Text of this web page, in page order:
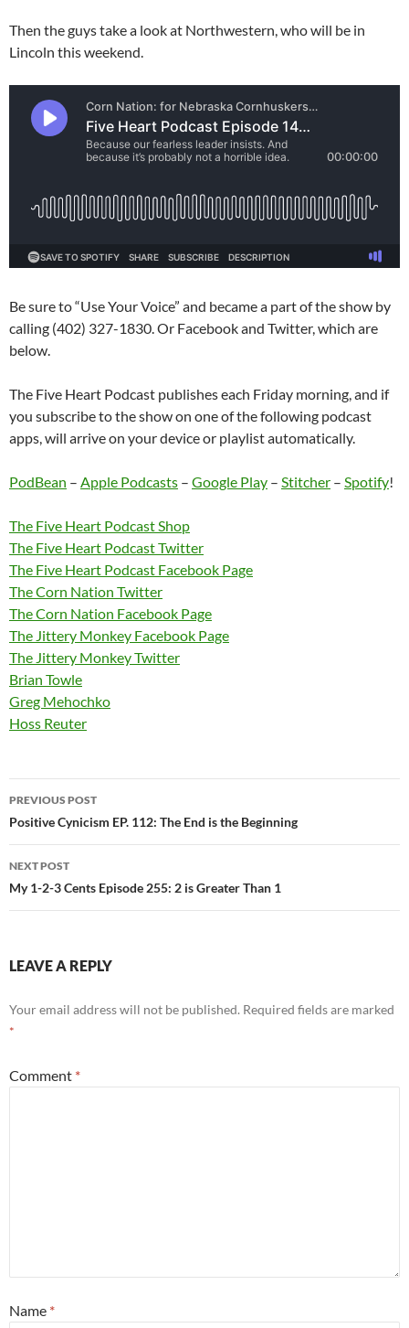
Then the guys take a look at Northwestern, who will be in
Lincoln this weekend.
Be sure to “Use Your Voice” and became a part of the show by
calling (402) 327-1830. Or Facebook and Twitter, which are
below.
The Five Heart Podcast publishes each Friday morning, and if
you subscribe to the show on one of the following podcast
apps, will arrive on your device or playlist automatically.
PodBean – Apple Podcasts – Google Play – Stitcher – Spotify!
The Five Heart Podcast Shop
The Five Heart Podcast Twitter
The Five Heart Podcast Facebook Page
The Corn Nation Twitter
The Corn Nation Facebook Page
The Jittery Monkey Facebook Page
The Jittery Monkey Twitter
Brian Towle
Greg Mehochko
Hoss Reuter
Post
navigation
PREVIOUS POST
Positive Cynicism EP. 112: The End is the Beginning
NEXT POST
My 1-2-3 Cents Episode 255: 2 is Greater Than 1
LEAVE A REPLY
Your email address will not be published. Required fields are marked
*
Comment *
Name *